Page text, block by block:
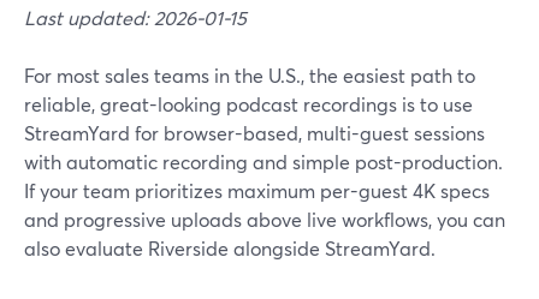
Last updated: 2026-01-15
For most sales teams in the U.S., the easiest path to
reliable, great-looking podcast recordings is to use
StreamYard for browser-based, multi-guest sessions
with automatic recording and simple post-production.
If your team prioritizes maximum per-guest 4K specs
and progressive uploads above live workflows, you can
also evaluate Riverside alongside StreamYard.